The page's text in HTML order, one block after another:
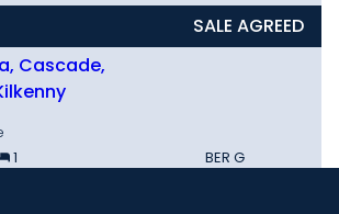
SALE AGREED
Cascade,
1 BER G